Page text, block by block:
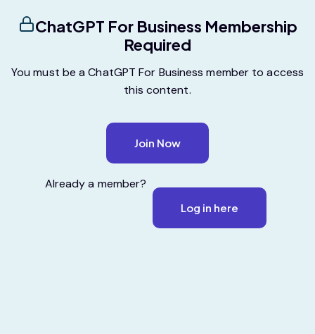
ChatGPT For Business Membership
Required
You must be a ChatGPT For Business member to access
this content.
Join Now
Already a member?
Log in here